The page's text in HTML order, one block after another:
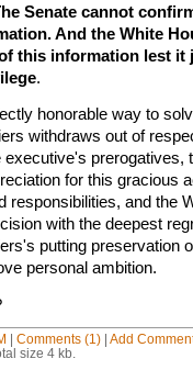
Senate cannot
And the White
this information lest it
.
honorable way to
withdraws out of
executive's prerogatives,
for this gracious
responsibilities, and the
with the deepest
putting preservation
personal ambition.
| Comments (1)| Add
size 4 kb.